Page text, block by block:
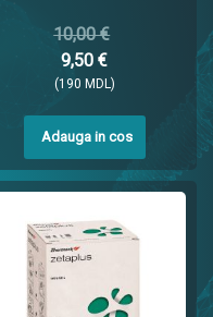
10,00 €
9,50 €
(190 MDL)
Adauga in cos